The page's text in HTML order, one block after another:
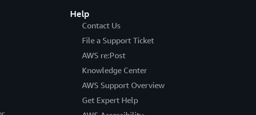
Help
Contact Us
File a Support Ticket
AWS re:Post
Knowledge Center
AWS Support Overview
Get Expert Help